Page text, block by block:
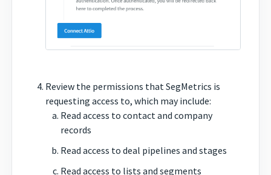
Review the permissions that SegMetrics is
requesting access to, which may include:
Read access to contact and company
records
Read access to deal pipelines and stages
Read access to lists and segments